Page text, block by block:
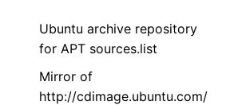
Ubuntu archive repository
for APT sources.list
Mirror of
http://cdimage.ubuntu.com/